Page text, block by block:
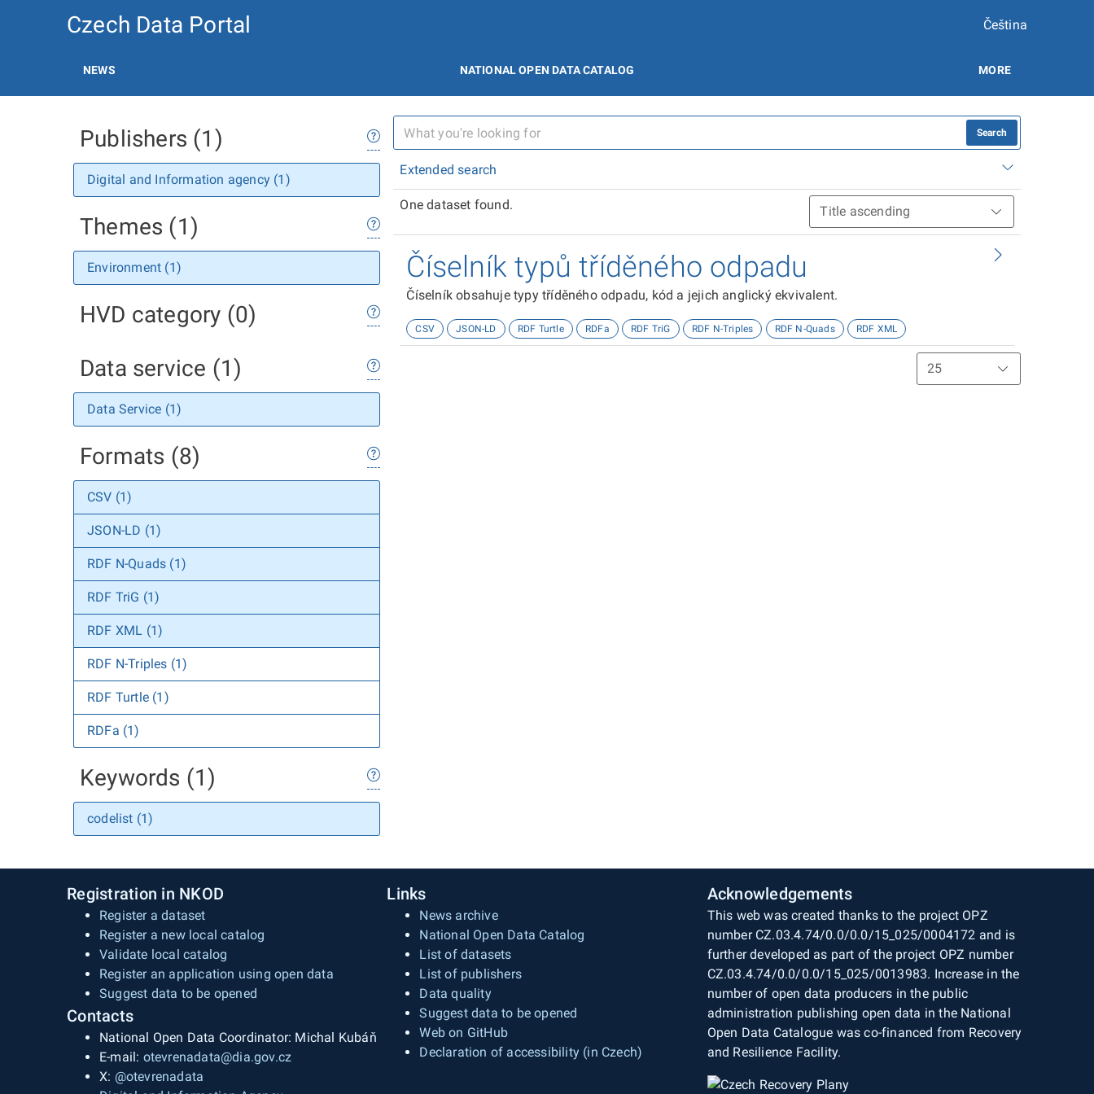
Czech Data Portal Čeština
NEWS NATIONAL OPEN DATA CATALOG MORE
Publishers (1)
Digital and Information agency (1)
Themes (1)
Environment (1)
HVD category (0)
Data service (1)
Data Service (1)
Formats (8)
CSV (1)
JSON-LD (1)
RDF N-Quads (1)
RDF TriG (1)
RDF XML (1)
RDF N-Triples (1)
RDF Turtle (1)
RDFa (1)
Keywords (1)
codelist (1)
Search
Extended search
One dataset found.
Číselník typů tříděného odpadu
Číselník obsahuje typy tříděného odpadu, kód a jejich anglický ekvivalent.
CSV JSON-LD RDF Turtle RDFa RDF TriG RDF N-Triples RDF N-Quads RDF XML
Registration in NKOD
Register a dataset
Register a new local catalog
Validate local catalog
Register an application using open data
Suggest data to be opened
Contacts
National Open Data Coordinator: Michal Kubáň
E-mail: otevrenadata@dia.gov.cz
X: @otevrenadata
Links
News archive
National Open Data Catalog
List of datasets
List of publishers
Data quality
Suggest data to be opened
Web on GitHub
Declaration of accessibility (in Czech)
Acknowledgements
This web was created thanks to the project OPZ
number CZ.03.4.74/0.0/0.0/15_025/0004172 and is
further developed as part of the project OPZ number
CZ.03.4.74/0.0/0.0/15_025/0013983. Increase in the
number of open data producers in the public
administration publishing open data in the National
Open Data Catalogue was co-financed from Recovery
and Resilience Facility.